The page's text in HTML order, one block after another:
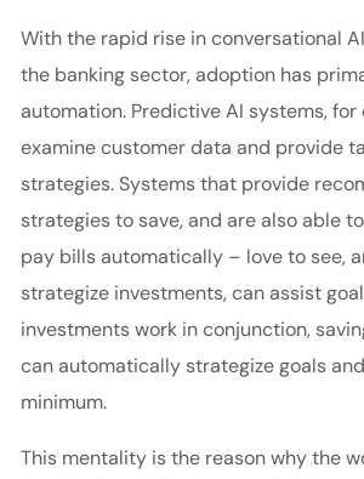
With the rapid rise in conversational
the banking sector, adoption has
automation. Predictive AI systems, for
examine customer data and provide
strategies. Systems that provide
strategies to save, and are also able
pay bills automatically – love to see,
strategize investments, can assist
investments work in conjunction,
can automatically strategize goals
minimum.
This mentality is the reason why the